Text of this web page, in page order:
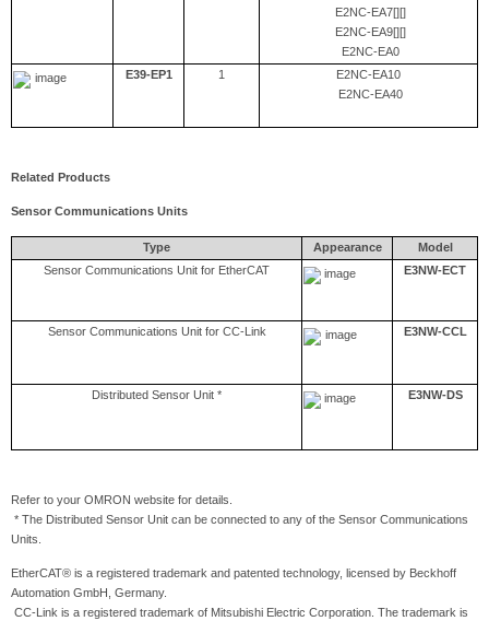
E2NC-EA7[][]
E2NC-EA9[][]
E2NC-EA0
E39-EP1
1
E2NC-EA10
E2NC-EA40
Related Products
Sensor Communications Units
Type Appearance
Model
Sensor Communications Unit for EtherCAT
E3NW-ECT
Sensor Communications Unit for CC-Link E3NW-CCL
Distributed Sensor Unit * E3NW-DS
Refer to your OMRON website for details.
* The Distributed Sensor Unit can be connected to any of the Sensor Communications
Units.
EtherCAT® is a registered trademark and patented technology, licensed by Beckhoff
Automation GmbH, Germany.
CC-Link is a registered trademark of Mitsubishi Electric Corporation. The trademark is